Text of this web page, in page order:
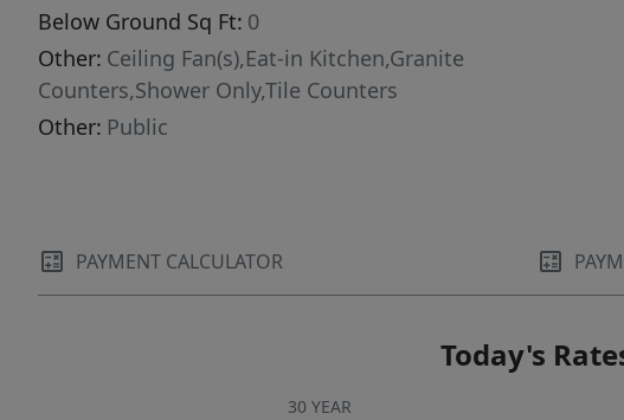
Below Ground Sq Ft: 0
Other: Ceiling Fan(s),Eat-in Kitchen,Granite
Counters,Shower Only,Tile Counters
Other: Public
PAYMENT CALCULATOR
Today's
30 YEAR